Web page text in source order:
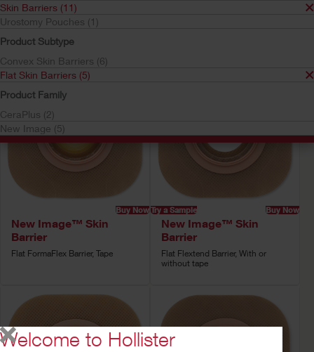
Skin Barriers (11)
Urostomy Pouches (1)
Product Subtype
Convex Skin Barriers (6)
Flat Skin Barriers (5)
Product Family
CeraPlus (2)
New Image (5)
Sort by:
Buy Now
New Image™ Skin
Barrier
Flat FormaFlex Barrier, Tape
Try a Sample Buy Now
New Image™ Skin
Barrier
Flat Flextend Barrier, With or
without tape
Welcome to Hollister